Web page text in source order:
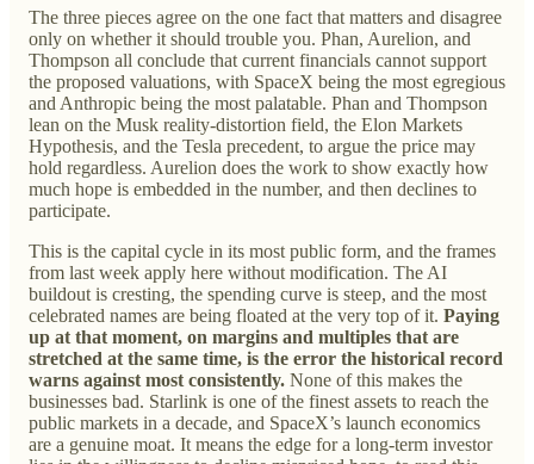
The three pieces agree on the one fact that matters and disagree
only on whether it should trouble you. Phan, Aurelion, and
Thompson all conclude that current financials cannot support
the proposed valuations, with SpaceX being the most egregious
and Anthropic being the most palatable. Phan and Thompson
lean on the Musk reality-distortion field, the Elon Markets
Hypothesis, and the Tesla precedent, to argue the price may
hold regardless. Aurelion does the work to show exactly how
much hope is embedded in the number, and then declines to
participate.
This is the capital cycle in its most public form, and the frames
from last week apply here without modification. The AI
buildout is cresting, the spending curve is steep, and the most
celebrated names are being floated at the very top of it. Paying
up at that moment, on margins and multiples that are
stretched at the same time, is the error the historical record
warns against most consistently. None of this makes the
businesses bad. Starlink is one of the finest assets to reach the
public markets in a decade, and SpaceX’s launch economics
are a genuine moat. It means the edge for a long-term investor